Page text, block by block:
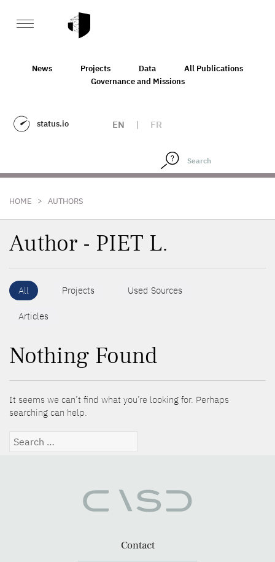
News Projects Data
All Publications
Governance and Missions
status.io EN | FR
HOME > AUTHORS
Author - PIET L.
All Projects Used Sources
Articles
Nothing Found
It seems we can’t find what you’re looking for. Perhaps
searching can help.
Search
Contact